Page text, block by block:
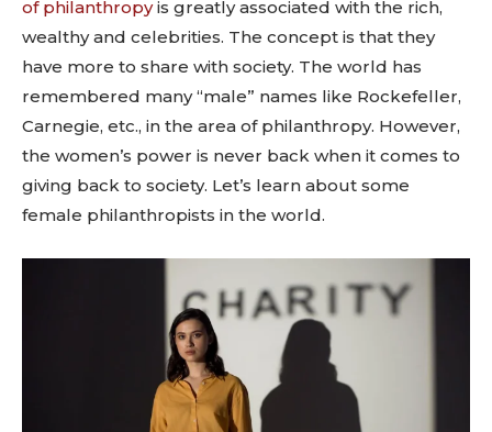
of philanthropyis greatly associated with the rich,
wealthy and celebrities. The concept is that they
have more to share with society. The world has
remembered many “male” names like Rockefeller,
Carnegie, etc., in the area of philanthropy. However,
the women’s power is never back when it comes to
giving back to society. Let’s learn about some
female philanthropists in the world.